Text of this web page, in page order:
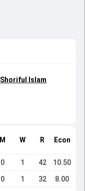
Shoriful Islam
M W R Econ
0 1 42 10.50
0 1 32 8.00